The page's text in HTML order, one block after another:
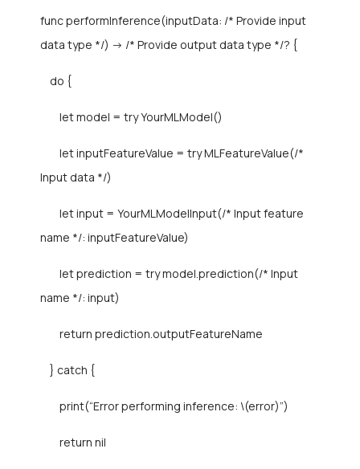
func performInference(inputData: /* Provide input
data type */) -> /* Provide output data type */? {
do {
let model = try YourMLModel()
let inputFeatureValue = try MLFeatureValue(/*
Input data */)
let input = YourMLModelInput(/* Input feature
name */: inputFeatureValue)
let prediction = try model.prediction(/* Input
name */: input)
return prediction.outputFeatureName
} catch {
print(“Error performing inference: \(error)”)
return nil